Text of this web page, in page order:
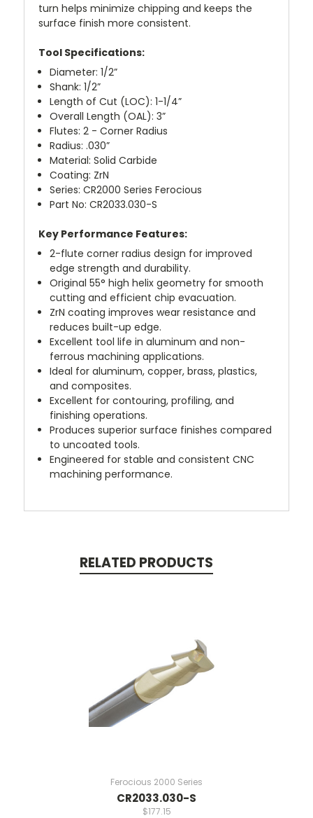
turn helps minimize chipping and keeps the
surface finish more consistent.
Tool Specifications:
Diameter: 1/2”
Shank: 1/2”
Length of Cut (LOC): 1-1/4”
Overall Length (OAL): 3”
Flutes: 2 - Corner Radius
Radius: .030”
Material: Solid Carbide
Coating: ZrN
Series: CR2000 Series Ferocious
Part No: CR2033.030-S
Key Performance Features:
2-flute corner radius design for improved
edge strength and durability.
Original 55° high helix geometry for smooth
cutting and efficient chip evacuation.
ZrN coating improves wear resistance and
reduces built-up edge.
Excellent tool life in aluminum and non-
ferrous machining applications.
Ideal for aluminum, copper, brass, plastics,
and composites.
Excellent for contouring, profiling, and
finishing operations.
Produces superior surface finishes compared
to uncoated tools.
Engineered for stable and consistent CNC
machining performance.
RELATED PRODUCTS
Ferocious 2000 Series
CR2033.030-S
$177.15